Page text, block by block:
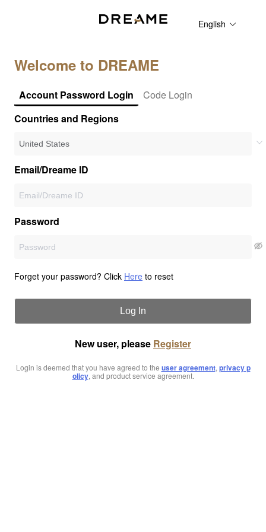
English
Welcome to DREAME
Account Password Login
Code Login
Countries and Regions
Email/Dreame ID
Password
Forget your password? Click Here to reset
Log In
New user, please Register
Login is deemed that you have agreed to the user agreement, privacy p
olicy, and product service agreement.